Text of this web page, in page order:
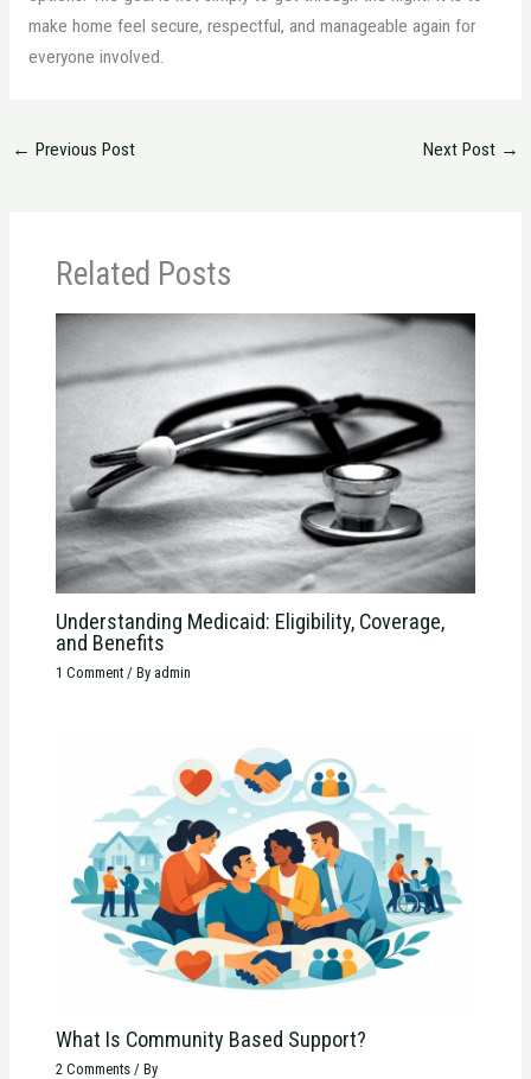
make home feel secure, respectful, and manageable again for
everyone involved.
← Previous Post Next Post →
Related Posts
Understanding Medicaid: Eligibility, Coverage,
and Benefits
1 Comment / By admin
What Is Community Based Support?
2 Comments / By